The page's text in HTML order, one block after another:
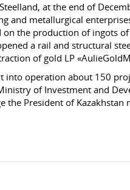
at the end of
and metallurgical
on the production of ingots of
a rail and structural
of gold LP
into operation about 150
of Investment and
the President of